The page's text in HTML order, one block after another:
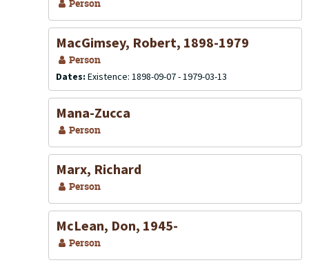
Person
MacGimsey, Robert, 1898-1979
Person
Dates: Existence: 1898-09-07 - 1979-03-13
Mana-Zucca
Person
Marx, Richard
Person
McLean, Don, 1945-
Person